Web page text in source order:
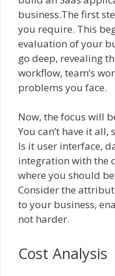
business.The first
you require. This
evaluation of your
go deep, revealing
workflow, team’s
problems you face.
Now, the focus will
You can’t have it
Is it user interface,
integration with the
where you should
Consider the
to your business,
not harder.
Cost Analysis